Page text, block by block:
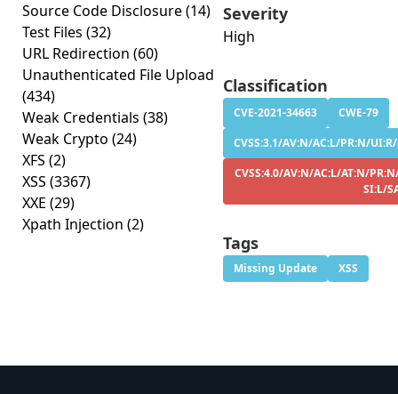
Source Code Disclosure(14)
Test Files (32)
URL Redirection (60)
Unauthenticated File Upload
(434)
Weak Credentials (38)
Weak Crypto (24)
XFS (2)
XSS (3367)
XXE (29)
Xpath Injection (2)
Severity
High
Classification
CVE-2021-34663
CWE-79
CVSS:3.1/AV:N/AC:L/PR:N/
CVSS:4.0/AV:N/AC:L/AT:N/
SI:L/
Tags
Missing Update XSS